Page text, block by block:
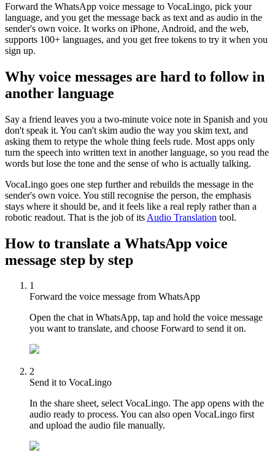
Forward the WhatsApp voice message to VocaLingo, pick your
language, and you get the message back as text and as audio in the
sender's own voice. It works on iPhone, Android, and the web,
supports 100+ languages, and you get free tokens to try it when you
sign up.
Why voice messages are hard to follow in
another language
Say a friend leaves you a two-minute voice note in Spanish and you
don't speak it. You can't skim audio the way you skim text, and
asking them to retype the whole thing feels rude. Most apps only
turn the speech into written text in another language, so you read the
words but lose the tone and the sense of who is actually talking.
VocaLingo goes one step further and rebuilds the message in the
sender's own voice. You still recognise the person, the emphasis
stays where it should be, and it feels like a real reply rather than a
robotic readout. That is the job of its Audio Translation tool.
How to translate a WhatsApp voice
message step by step
1
Forward the voice message from WhatsApp
Open the chat in WhatsApp, tap and hold the voice message
you want to translate, and choose Forward to send it on.
2
Send it to VocaLingo
In the share sheet, select VocaLingo. The app opens with the
audio ready to process. You can also open VocaLingo first
and upload the audio file manually.